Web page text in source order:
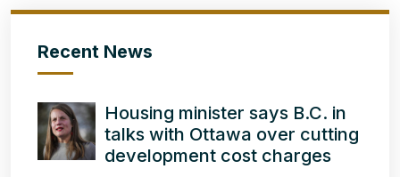
Recent News
Housing minister says B.C. in
talks with Ottawa over cutting
development cost charges